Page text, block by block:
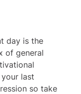
day is the
of general
last
so take